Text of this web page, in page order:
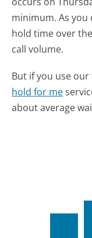
minimum. As you
hold time over
call volume.
But if you use our
hold for me
about average